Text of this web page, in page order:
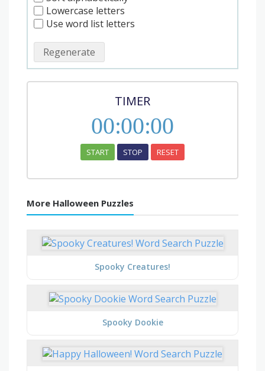
Lowercase letters
Use word list letters
Regenerate
TIMER
00:00:00
START STOP RESET
More Halloween Puzzles
Spooky Creatures!
Spooky Dookie